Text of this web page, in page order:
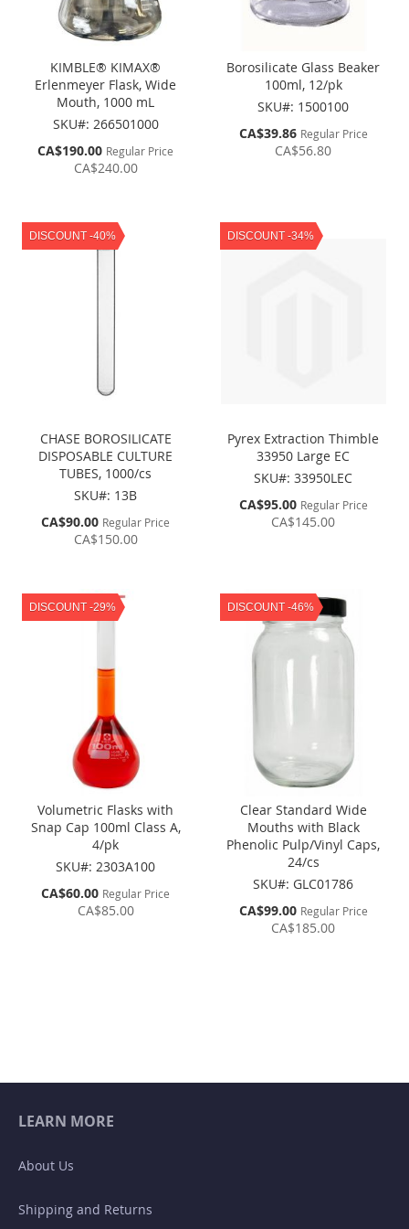
KIMBLE® KIMAX®
Erlenmeyer Flask, Wide
Mouth, 1000 mL
SKU#: 266501000
Special
CA$190.00 Regular Price
CA$240.00
Borosilicate Glass Beaker
100ml, 12/pk
SKU#: 1500100
Special
CA$39.86 Regular Price
CA$56.80
DISCOUNT -40%
CHASE BOROSILICATE
DISPOSABLE CULTURE
TUBES, 1000/cs
SKU#: 13B
Special
CA$90.00 Regular Price
CA$150.00
DISCOUNT -34%
Pyrex Extraction Thimble
33950 Large EC
SKU#: 33950LEC
Special
CA$95.00 Regular Price
CA$145.00
DISCOUNT -29%
Volumetric Flasks with
Snap Cap 100ml Class A,
4/pk
SKU#: 2303A100
Special
CA$60.00 Regular Price
CA$85.00
DISCOUNT -46%
Clear Standard Wide
Mouths with Black
Phenolic Pulp/Vinyl Caps,
24/cs
SKU#: GLC01786
Special
CA$99.00 Regular Price
CA$185.00
LEARN MORE
About Us
Shipping and Returns